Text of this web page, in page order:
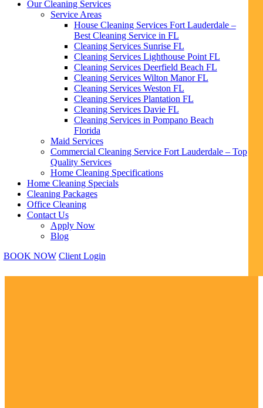
Our Cleaning Services
Service Areas
House Cleaning Services Fort Lauderdale –
Best Cleaning Service in FL
Cleaning Services Sunrise FL
Cleaning Services Lighthouse Point FL
Cleaning Services Deerfield Beach FL
Cleaning Services Wilton Manor FL
Cleaning Services Weston FL
Cleaning Services Plantation FL
Cleaning Services Davie FL
Cleaning Services in Pompano Beach
Florida
Maid Services
Commercial Cleaning Service Fort Lauderdale – Top
Quality Services
Home Cleaning Specifications
Home Cleaning Specials
Cleaning Packages
Office Cleaning
Contact Us
Apply Now
Blog
BOOK NOW Client Login